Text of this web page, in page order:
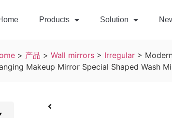
Products Solution
> 产品 > Wall mirrors > Irregular >
Makeup Mirror Special Shaped Wash